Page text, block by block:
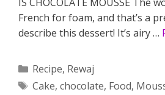
French for foam, and that’s a
describe this dessert! It’s airy …
Categories
Recipe, Rewaj
Tags
Cake, chocolate, Food,